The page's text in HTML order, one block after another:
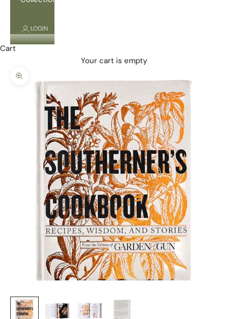
LOGIN
Cart
Your cart is empty
Zoom picture